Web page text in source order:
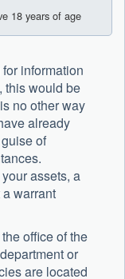
18 years of age
information
this would be
no other way
already
of
assets, a
warrant
office of the
or
are located